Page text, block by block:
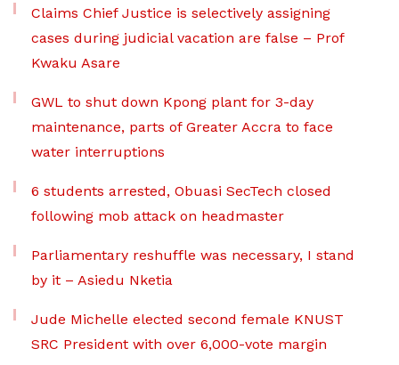
Claims Chief Justice is selectively assigning
cases during judicial vacation are false – Prof
Kwaku Asare
GWL to shut down Kpong plant for 3-day
maintenance, parts of Greater Accra to face
water interruptions
6 students arrested, Obuasi SecTech closed
following mob attack on headmaster
Parliamentary reshuffle was necessary, I stand
by it – Asiedu Nketia
Jude Michelle elected second female KNUST
SRC President with over 6,000-vote margin